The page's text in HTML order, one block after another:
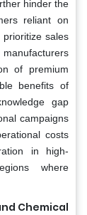
hinder the
reliant on
sales
of premium
benefits of
gap
campaigns
costs
in high-
where
Chemical